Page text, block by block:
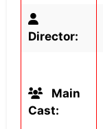
Director:
Main
Cast: